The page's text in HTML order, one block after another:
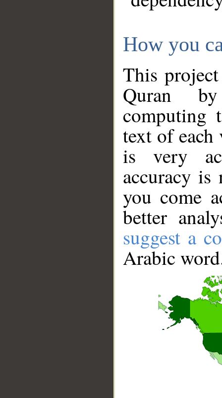
How you
This
Quran
computing
text of
is very
accuracy
you come
better
suggest a
Arabic